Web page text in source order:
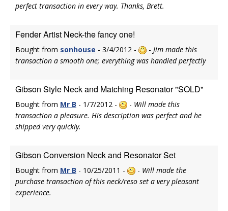
perfect transaction in every way. Thanks, Brett.
Fender Artist Neck-the fancy one!
Bought from sonhouse - 3/4/2012 - - Jim made this
transaction a smooth one; everything was handled perfectly
Gibson Style Neck and Matching Resonator "SOLD"
Bought from Mr B - 1/7/2012 - - Will made this
transaction a pleasure. His description was perfect and he
shipped very quickly.
Gibson Conversion Neck and Resonator Set
Bought from Mr B - 10/25/2011 - - Will made the
purchase transaction of this neck/reso set a very pleasant
experience.